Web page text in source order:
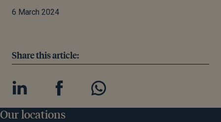
6 March 2024
Share this article:
Our locations